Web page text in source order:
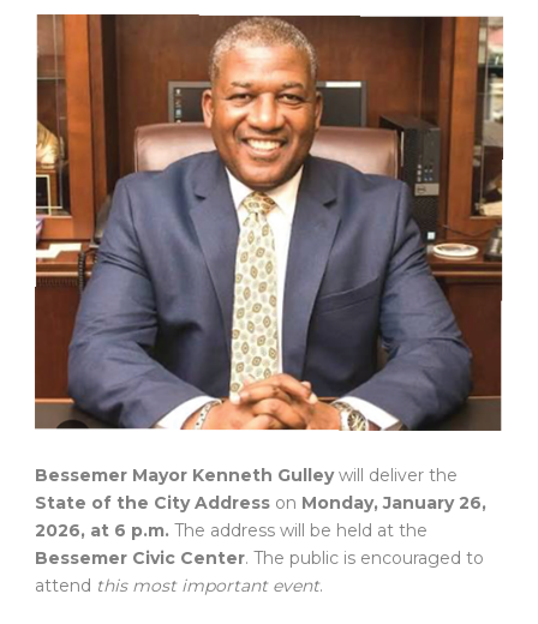
Bessemer Mayor Kenneth Gulleywill deliver the
State of the City Address on Monday, January 26,
2026, at 6 p.m. The address will be held at the
Bessemer Civic Center. The public is encouraged to
attend this most important event.